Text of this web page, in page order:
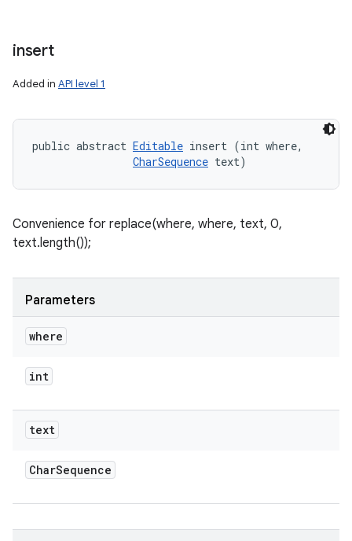
insert
Added in API level 1
public abstract Editable insert (int where,
CharSequence text)
Convenience for replace(where, where, text, 0,
text.length());
Parameters
where
int
text
CharSequence